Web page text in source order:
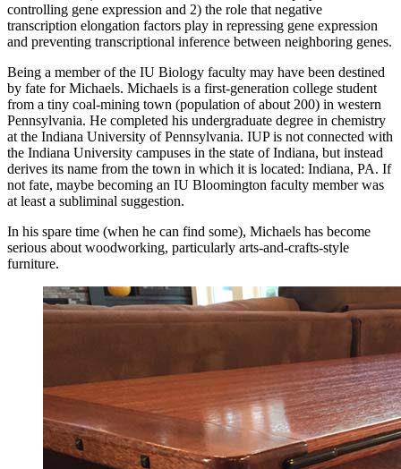
controlling gene expression and 2) the role that negative
transcription elongation factors play in repressing gene expression
and preventing transcriptional inference between neighboring genes.
Being a member of the IU Biology faculty may have been destined
by fate for Michaels. Michaels is a first-generation college student
from a tiny coal-mining town (population of about 200) in western
Pennsylvania. He completed his undergraduate degree in chemistry
at the Indiana University of Pennsylvania. IUP is not connected with
the Indiana University campuses in the state of Indiana, but instead
derives its name from the town in which it is located: Indiana, PA. If
not fate, maybe becoming an IU Bloomington faculty member was
at least a subliminal suggestion.
In his spare time (when he can find some), Michaels has become
serious about woodworking, particularly arts-and-crafts-style
furniture.